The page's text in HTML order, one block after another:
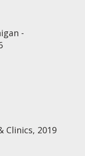
-
Clinics, 2019